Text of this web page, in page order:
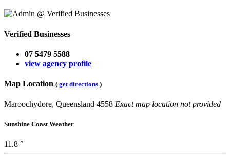
Verified Businesses
07 5479 5588
view agency profile
Map Location ( get directions )
Maroochydore, Queensland 4558 Exact map location not provided
Sunshine Coast Weather
11.8 °